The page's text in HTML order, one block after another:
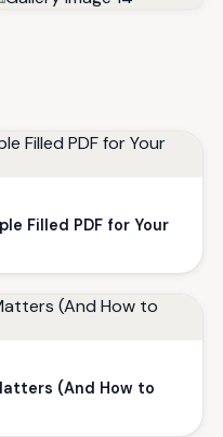
Filled PDF for Your
(And How to